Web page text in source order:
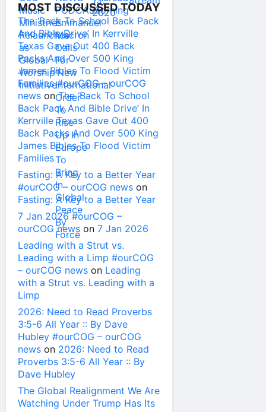
MOST DISCUSSED TODAY
The ‘Back To School Back Pack
And Bible Drive’ In Kerrville
Texas Gave Out 400 Back
Packs And Over 500 King
James Bibles To Flood Victim
Families #ourCOG – ourCOG
news onThe ‘Back To School
Back Pack And Bible Drive’ In
Kerrville Texas Gave Out 400
Back Packs And Over 500 King
James Bibles To Flood Victim
Families
Fasting: A Key to a Better Year
#ourCOG – ourCOG news on
Fasting: A Key to a Better Year
7 Jan 2026 #ourCOG –
ourCOG news on 7 Jan 2026
Leading with a Strut vs.
Leading with a Limp #ourCOG
– ourCOG news on Leading
with a Strut vs. Leading with a
Limp
2026: Need to Read Proverbs
3:5-6 All Year :: By Dave
Hubley #ourCOG – ourCOG
news on 2026: Need to Read
Proverbs 3:5-6 All Year :: By
Dave Hubley
The Global Realignment We Are
Watching Under Trump Has Its